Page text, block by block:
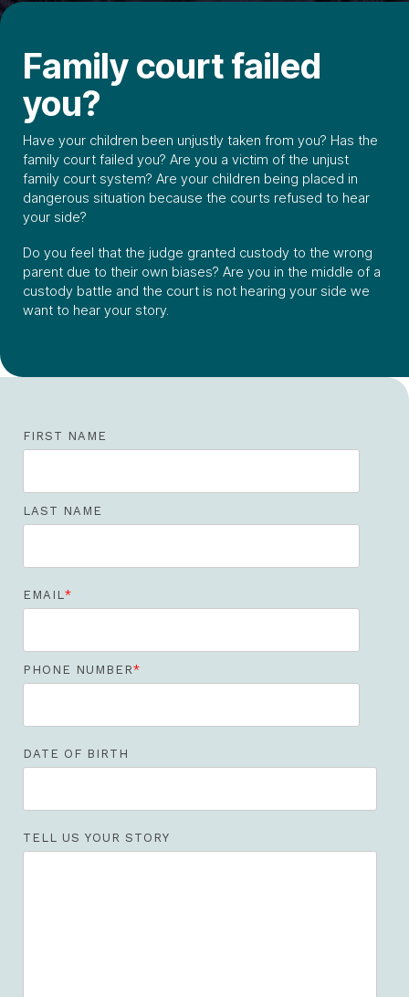
Family court failed
you?
Have your children been unjustly taken from you? Has the
family court failed you? Are you a victim of the unjust
family court system? Are your children being placed in
dangerous situation because the courts refused to hear
your side?
Do you feel that the judge granted custody to the wrong
parent due to their own biases? Are you in the middle of a
custody battle and the court is not hearing your side we
want to hear your story.
FIRST NAME
LAST NAME
EMAIL*
PHONE NUMBER*
DATE OF BIRTH
TELL US YOUR STORY